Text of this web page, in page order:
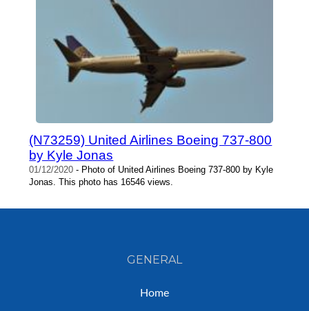
(N73259) United Airlines Boeing 737-800
by Kyle Jonas
01/12/2020 - Photo of United Airlines Boeing 737-800 by Kyle
Jonas. This photo has 16546 views.
GENERAL
Home